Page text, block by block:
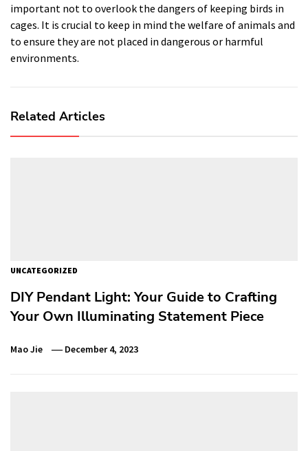
important not to overlook the dangers of keeping birds in
cages. It is crucial to keep in mind the welfare of animals and
to ensure they are not placed in dangerous or harmful
environments.
Related Articles
UNCATEGORIZED
DIY Pendant Light: Your Guide to Crafting
Your Own Illuminating Statement Piece
Mao Jie December 4, 2023